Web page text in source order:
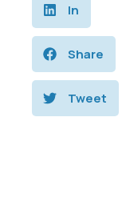
In
Share
Tweet